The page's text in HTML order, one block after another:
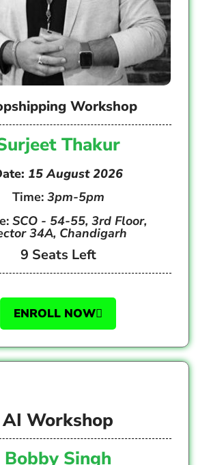
Workshop
Thakur
15 August 2026
Time: 3pm-5pm
SCO - 54-55, 3rd Floor,
34A, Chandigarh
9 Seats Left
ENROLL NOW
AI Workshop
Bobby Singh